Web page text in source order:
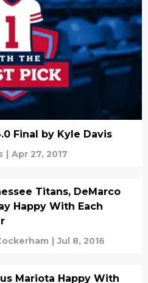
Final by Kyle Davis
| Apr 27, 2017
Titans, DeMarco
Happy With Each
| Jul 8, 2016
Mariota Happy With